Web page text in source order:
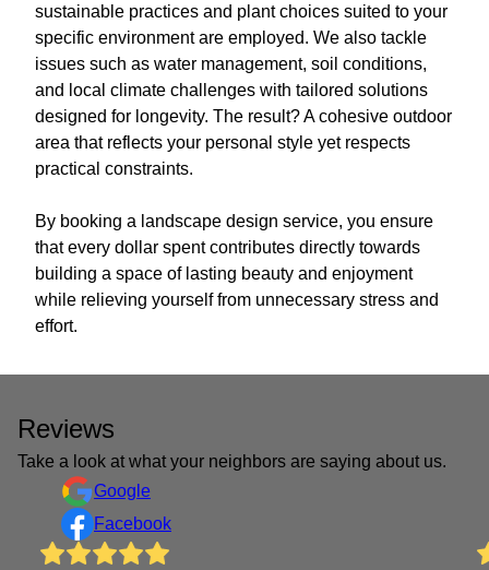
sustainable practices and plant choices suited to your
specific environment are employed. We also tackle
issues such as water management, soil conditions,
and local climate challenges with tailored solutions
designed for longevity. The result? A cohesive outdoor
area that reflects your personal style yet respects
practical constraints.
By booking a landscape design service, you ensure
that every dollar spent contributes directly towards
building a space of lasting beauty and enjoyment
while relieving yourself from unnecessary stress and
effort.
Reviews
Take a look at what your neighbors are saying about us.
Google
Facebook